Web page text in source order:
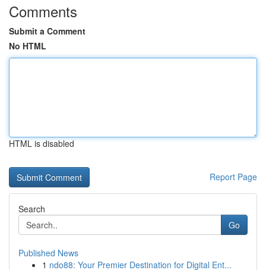
Comments
Submit a Comment
No HTML
HTML is disabled
Report Page
Search
Go
Published News
1 ndo88: Your Premier Destination for Digital Ent...